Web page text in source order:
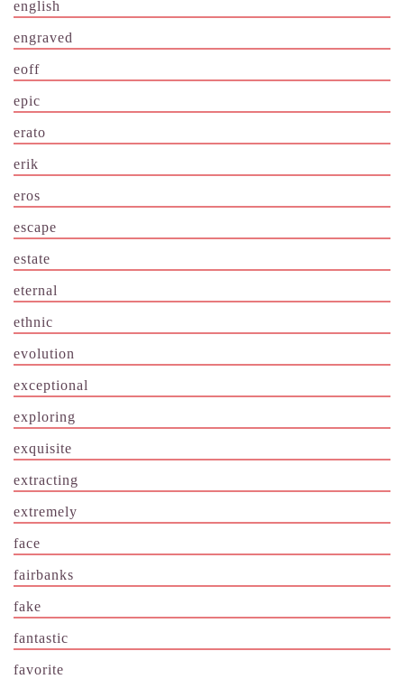
english
engraved
eoff
epic
erato
erik
eros
escape
estate
eternal
ethnic
evolution
exceptional
exploring
exquisite
extracting
extremely
face
fairbanks
fake
fantastic
favorite